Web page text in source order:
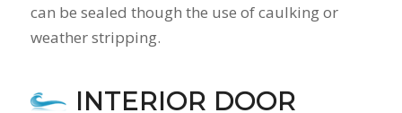
can be sealed though the use of caulking or
weather stripping.
INTERIOR DOOR